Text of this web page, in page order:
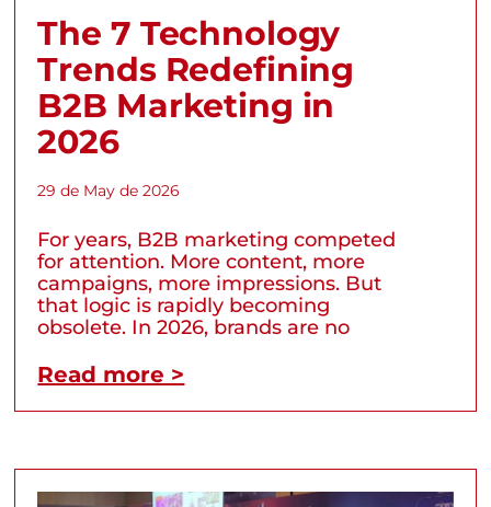
The 7 Technology
Trends Redefining
B2B Marketing in
2026
29 de May de 2026
For years, B2B marketing competed
for attention. More content, more
campaigns, more impressions. But
that logic is rapidly becoming
obsolete. In 2026, brands are no
Read more >